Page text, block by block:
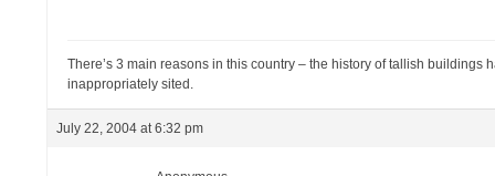
There’s 3 main reasons in this country – the history of tallish
inappropriately sited.
July 22, 2004 at 6:32 pm